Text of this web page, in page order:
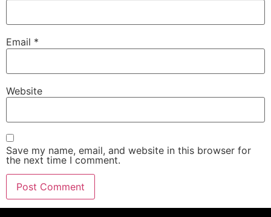
Email *
Website
Save my name, email, and website in this browser for
the next time I comment.